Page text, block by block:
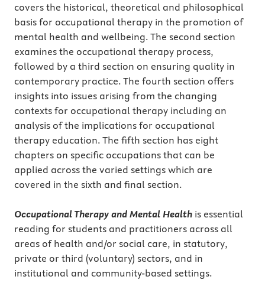
covers the historical, theoretical and philosophical
basis for occupational therapy in the promotion of
mental health and wellbeing. The second section
examines the occupational therapy process,
followed by a third section on ensuring quality in
contemporary practice. The fourth section offers
insights into issues arising from the changing
contexts for occupational therapy including an
analysis of the implications for occupational
therapy education. The fifth section has eight
chapters on specific occupations that can be
applied across the varied settings which are
covered in the sixth and final section.
Occupational Therapy and Mental Health is essential
reading for students and practitioners across all
areas of health and/or social care, in statutory,
private or third (voluntary) sectors, and in
institutional and community-based settings.